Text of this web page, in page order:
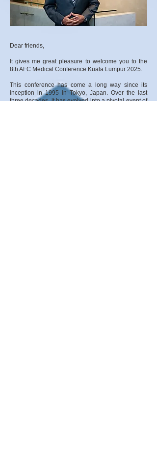
Dear friends,
It gives me great pleasure to welcome you to the
8th AFC Medical Conference Kuala Lumpur 2025.
This conference has come a long way since its
inception in 1995 in Tokyo, Japan. Over the last
three decades, it has evolved into a pivotal event of